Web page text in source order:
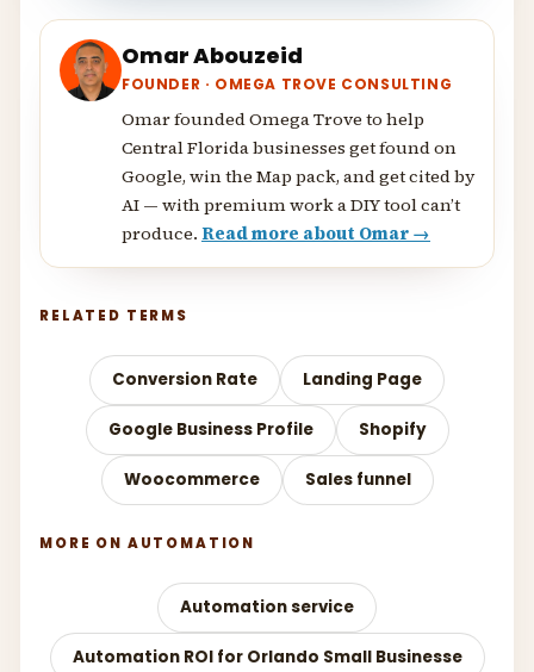
Omar Abouzeid
FOUNDER · OMEGA TROVE CONSULTING
Omar founded Omega Trove to help
Central Florida businesses get found on
Google, win the Map pack, and get cited by
AI — with premium work a DIY tool can’t
produce. Read more about Omar →
RELATED TERMS
Conversion Rate Landing Page
Google Business Profile Shopify
Woocommerce Sales funnel
MORE ON AUTOMATION
Automation service
Automation ROI for Orlando Small Businesse